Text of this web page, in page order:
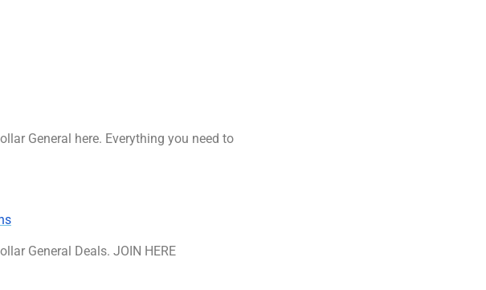
General here. Everything you need to
General Deals. JOIN HERE